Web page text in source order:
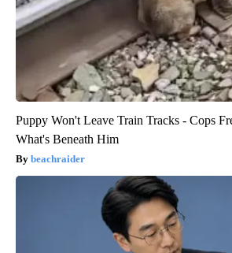
Puppy Won't Leave Train Tracks - Cops
What's Beneath Him
beachraider